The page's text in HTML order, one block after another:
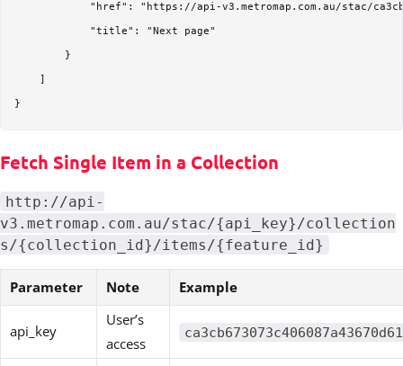
"href": "https://api-v3.metromap.com.au/stac/
            "title": "Next page"
        }
Fetch Single Item in a Collection
http://api-
v3.metromap.com.au/stac/{api_key}/collection
s/{collection_id}/items/{feature_id}
Parameter Note Example
api_key
User’s
access